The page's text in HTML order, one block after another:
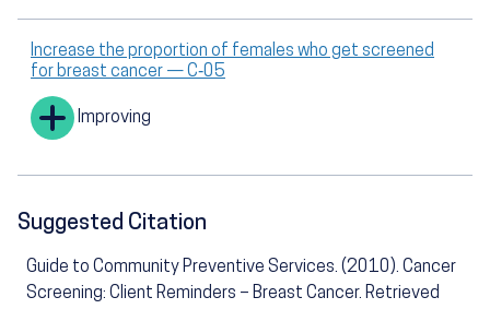
Increase the proportion of females who get screened
for breast cancer — C‑05
Improving
Suggested Citation
Guide to Community Preventive Services. (2010). Cancer
Screening: Client Reminders – Breast Cancer. Retrieved